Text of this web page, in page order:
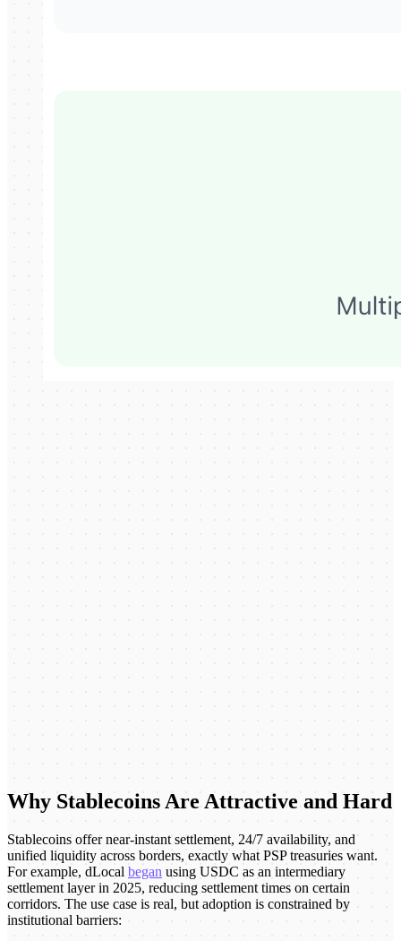
Why Stablecoins Are Attractive and Hard
Stablecoins offer near-instant settlement, 24/7 availability, and
unified liquidity across borders, exactly what PSP treasuries want.
For example, dLocal began using USDC as an intermediary
settlement layer in 2025, reducing settlement times on certain
corridors. The use case is real, but adoption is constrained by
institutional barriers: